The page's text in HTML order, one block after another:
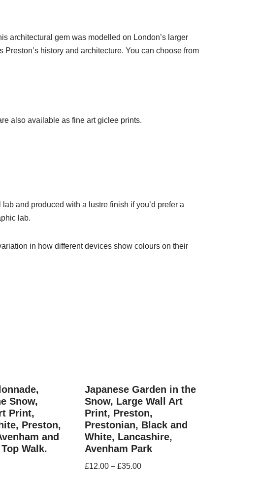
architectural gem was modelled on London’s larger
history and architecture. You can choose from
also available as fine art giclee prints.
and produced with a lustre finish if you’d prefer a
lab.
in how different devices show colours on their
Snow,
Print,
Preston,
and
Walk.
Japanese Garden in the
Snow, Large Wall Art
Print, Preston,
Prestonian, Black and
White, Lancashire,
Avenham Park
£12.00 –£35.00